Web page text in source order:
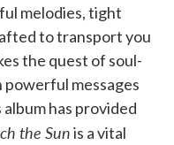
melodies, tight
to transport you
the quest of soul-
powerful messages
has provided
the Sunis a vital